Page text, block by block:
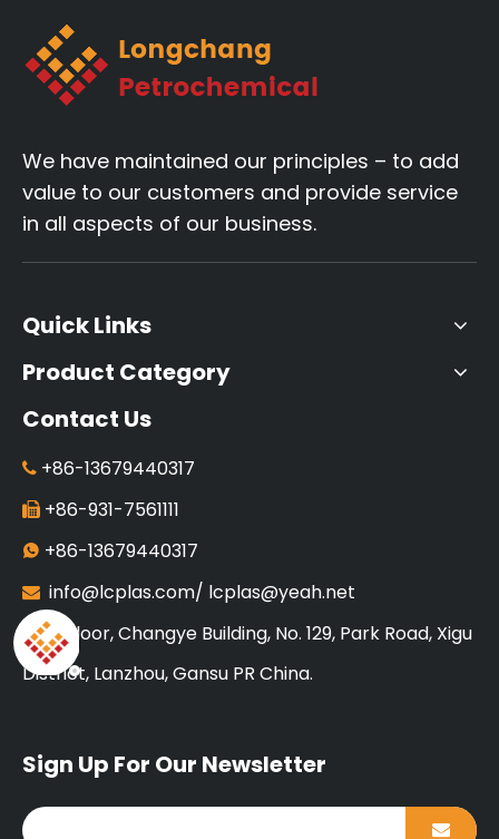
We have maintained our principles – to add
value to our customers and provide service
in all aspects of our business.
Quick Links
Product Category
Contact Us
 +86-13679440317
 +86-931-7561111
 +86-13679440317
 info@lcplas.com/ lcplas@yeah.net
18 Floor, Changye Building, No. 129, Park Road, Xigu
District, Lanzhou, Gansu PR China.
Sign Up For Our Newsletter